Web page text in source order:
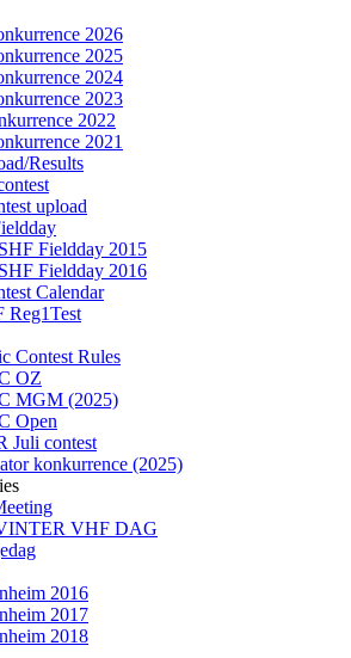
2026
2025
2024
2023
2022
2021
Results
upload
Fieldday 2015
Fieldday 2016
Calendar
Contest Rules
OZ
MGM (2025)
Open
Juli contest
konkurrence (2025)
VHF DAG
2016
2017
2018